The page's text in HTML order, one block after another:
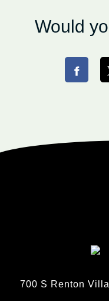
Would
700 S Renton